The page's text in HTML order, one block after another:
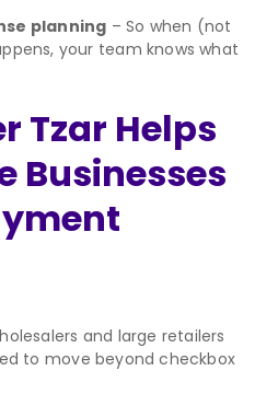
planning – So when (not
your team knows what
Tzar Helps
Businesses
and large retailers
to move beyond checkbox